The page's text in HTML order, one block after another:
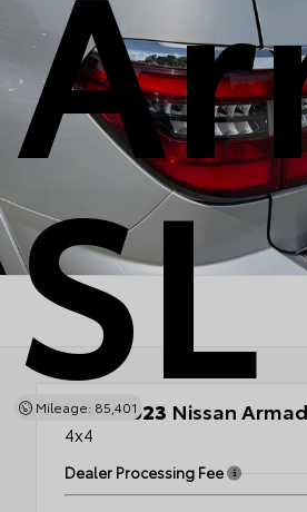
SL
Mileage: 85,401
Used 2023 Nissan
4x4
Dealer Processing Fee